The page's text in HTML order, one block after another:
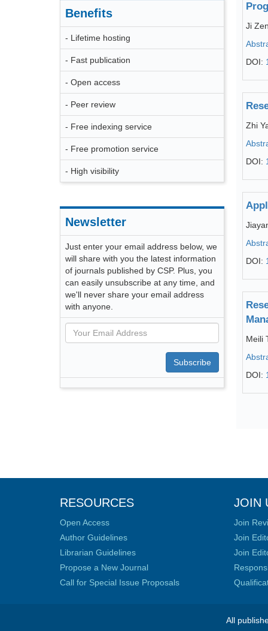
Benefits
- Lifetime hosting
- Fast publication
- Open access
- Peer review
- Free indexing service
- Free promotion service
- High visibility
Newsletter
Just enter your email address below, we
will share with you the latest information
of journals published by CSP. Plus, you
can easily unsubscribe at any time, and
we'll never share your email address
with anyone.
Subscribe
Ji
DOI:
Zhi
DOI:
DOI:
Meili
DOI:
RESOURCES
Open Access
Author Guidelines
Librarian Guidelines
Propose a New Journal
Call for Special Issue Proposals
JOIN
Join
Join
Join
All